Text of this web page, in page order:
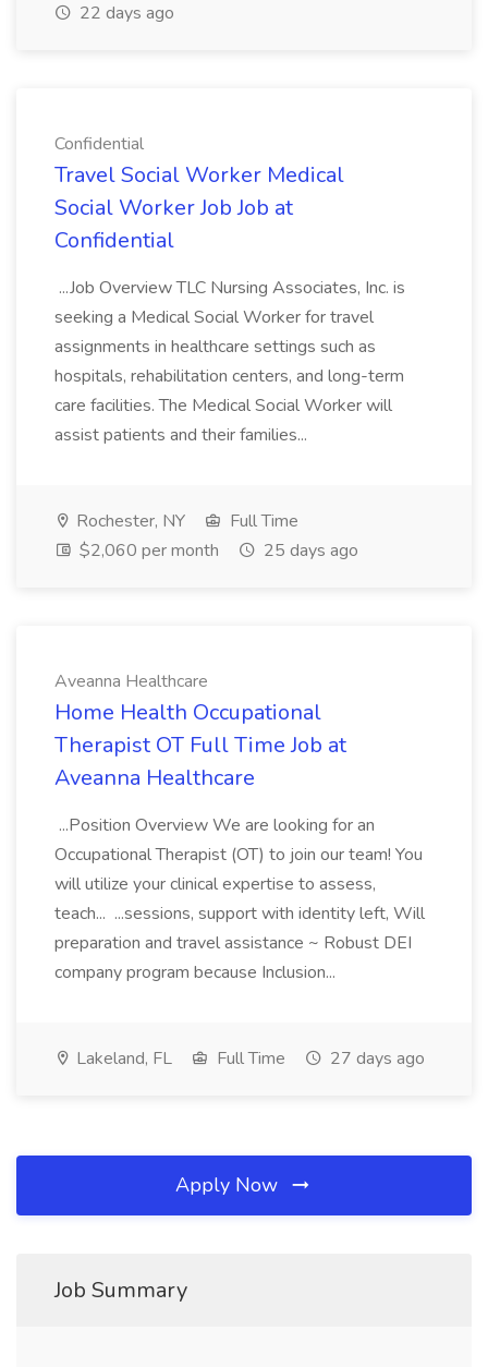
22 days ago
Confidential
Travel Social Worker Medical
Social Worker Job Job at
Confidential
...Job Overview TLC Nursing Associates, Inc. is
seeking a Medical Social Worker for travel
assignments in healthcare settings such as
hospitals, rehabilitation centers, and long-term
care facilities. The Medical Social Worker will
assist patients and their families...
Rochester, NY
Full Time
$2,060 per month
25 days ago
Aveanna Healthcare
Home Health Occupational
Therapist OT Full Time Job at
Aveanna Healthcare
...Position Overview We are looking for an
Occupational Therapist (OT) to join our team! You
will utilize your clinical expertise to assess,
teach... ...sessions, support with identity left, Will
preparation and travel assistance ~ Robust DEI
company program because Inclusion...
Lakeland, FL Full Time 27 days ago
Apply Now
Job Summary